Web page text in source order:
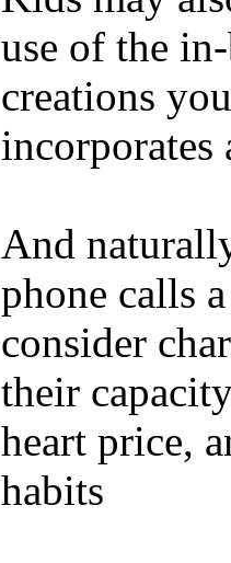
use of the
creations
incorporates
And
phone calls
consider
their
heart price,
habits